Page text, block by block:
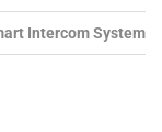
Intercom System